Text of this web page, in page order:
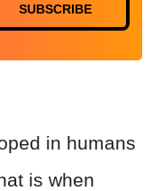
SUBSCRIBE
in humans
is when